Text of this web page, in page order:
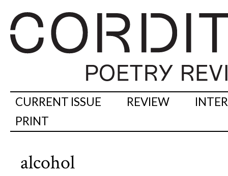
CURRENT ISSUE REVIEW
PRINT
alcohol